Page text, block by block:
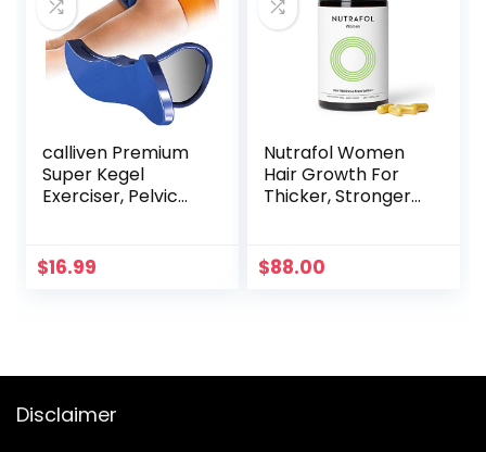
calliven Premium
Super Kegel
Exerciser, Pelvic
Exerciser,
Correction
Postpartum
$16.99
Nutrafol Women
Hair Growth For
Thicker, Stronger
Supply)
$88.00
Disclaimer